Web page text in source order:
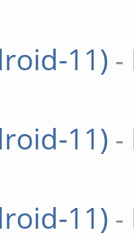
11) -
11) -
11) -